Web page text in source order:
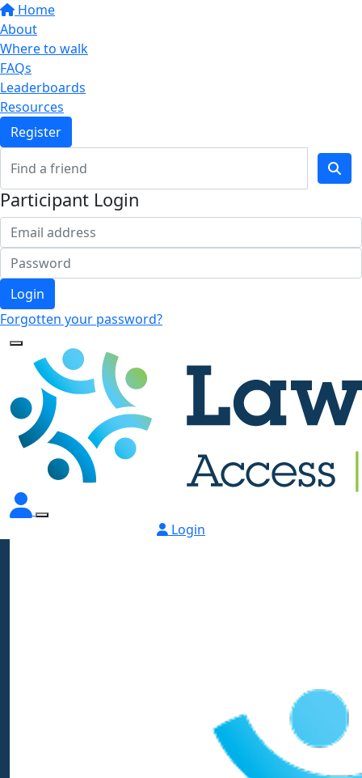
Home
About
Where to walk
FAQs
Leaderboards
Resources
Register
Participant Login
Login
Forgotten your password?
Login